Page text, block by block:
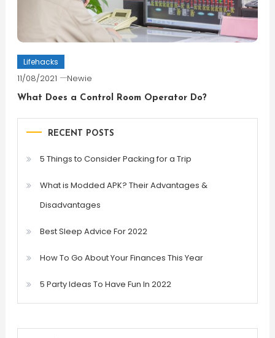
Lifehacks
11/08/2021 Newie
What Does a Control Room Operator Do?
RECENT POSTS
5 Things to Consider Packing for a Trip
What is Modded APK? Their Advantages &
Disadvantages
Best Sleep Advice For 2022
How To Go About Your Finances This Year
5 Party Ideas To Have Fun In 2022